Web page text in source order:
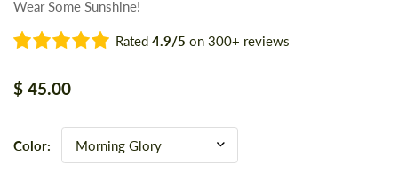
Wear Some Sunshine!
Rated 4.9/5 on 300+ reviews
Regular
$ 45.00
Color: